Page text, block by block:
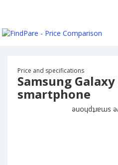
Price and specifications
Samsung
smartphone